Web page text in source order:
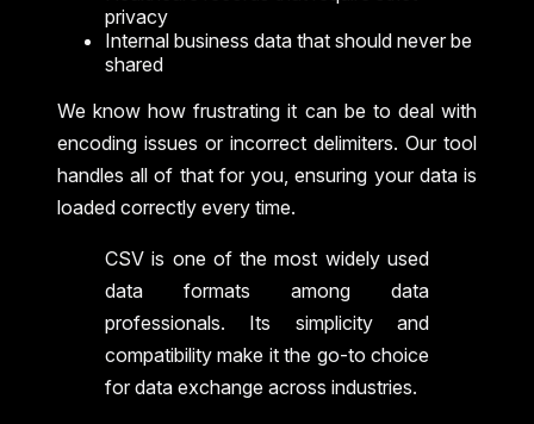
privacy
Internal business data that should never be
shared
We know how frustrating it can be to deal with
encoding issues or incorrect delimiters. Our tool
handles all of that for you, ensuring your data is
loaded correctly every time.
CSV is one of the most widely used
data formats among data
professionals. Its simplicity and
compatibility make it the go-to choice
for data exchange across industries.